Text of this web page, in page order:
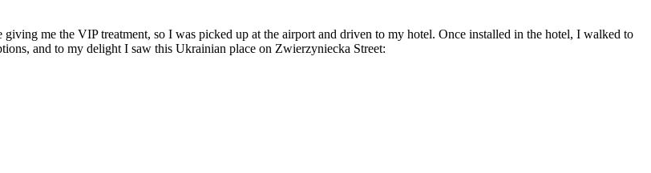
me the VIP treatment, so I was picked up at the airport and driven to my hotel. Once installed in the hotel, I walked to
and to my delight I saw this Ukrainian place on Zwierzyniecka Street: